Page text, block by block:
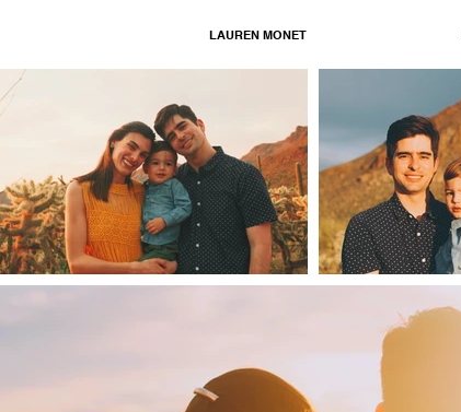
LAUREN MONET